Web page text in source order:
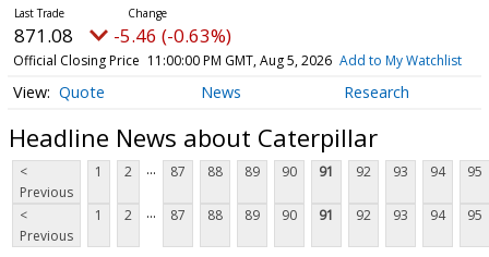
871.08 -5.46 (-0.63%)
Official Closing Price 11:00:00 PM GMT, Aug 5, 2026 Add to My Watchlist
Quote News Research
Headline News about Caterpillar
<
Previous
1 2 ... 87 88 89 90 91 92 93 94 95
<
Previous
1 2 ... 87 88 89 90 91 92 93 94 95